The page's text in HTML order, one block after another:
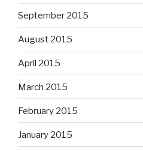
September 2015
August 2015
April 2015
March 2015
February 2015
January 2015